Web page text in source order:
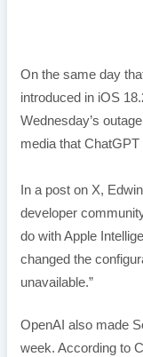
On the same day
introduced in iOS
Wednesday’s
media that
In a post on X,
developer
do with Apple
changed the
unavailable.”
OpenAI also made
week. According to